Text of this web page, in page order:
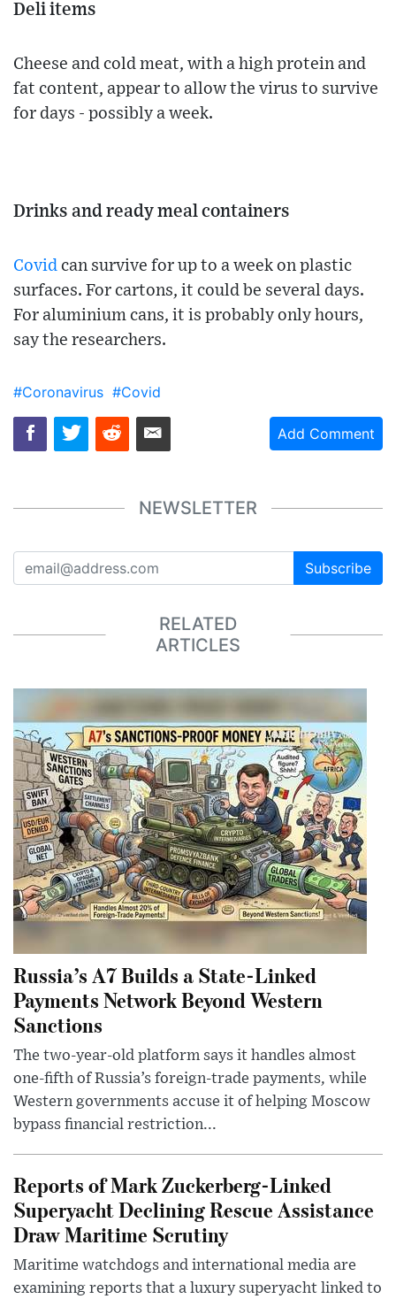
Deli items
Cheese and cold meat, with a high protein and
fat content, appear to allow the virus to survive
for days - possibly a week.
Drinks and ready meal containers
Covid can survive for up to a week on plastic
surfaces. For cartons, it could be several days.
For aluminium cans, it is probably only hours,
say the researchers.
#Coronavirus #Covid
Add Comment
NEWSLETTER
Subscribe
RELATED
ARTICLES
Russia’s A7 Builds a State-Linked
Payments Network Beyond Western
Sanctions
The two-year-old platform says it handles almost
one-fifth of Russia’s foreign-trade payments, while
Western governments accuse it of helping Moscow
bypass financial restriction...
Reports of Mark Zuckerberg-Linked
Superyacht Declining Rescue Assistance
Draw Maritime Scrutiny
Maritime watchdogs and international media are
examining reports that a luxury superyacht linked to